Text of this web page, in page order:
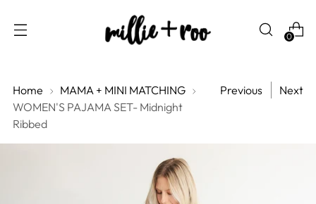
0
Home
MAMA + MINI MATCHING
WOMEN'S PAJAMA SET- Midnight
Ribbed
Previous Next